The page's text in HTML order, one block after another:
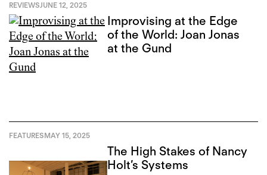
REVIEWSJUNE 12, 2025
Improvising at the Edge
of the World: Joan Jonas
at the Gund
FEATURESMAY 15, 2025
The High Stakes of Nancy
Holt’s Systems